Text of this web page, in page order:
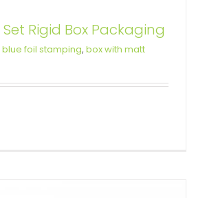
Rigid Box Packaging
blue foil stamping, box with matt
Light Rigid Packaging
Magnetic Rigid Boxes